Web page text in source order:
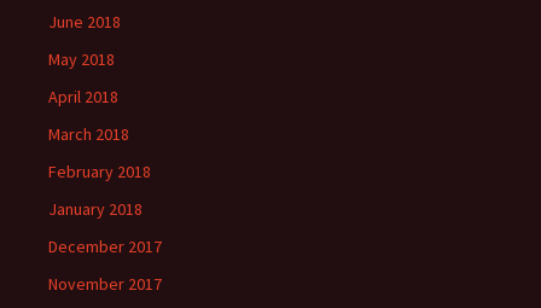
June 2018
May 2018
April 2018
March 2018
February 2018
January 2018
December 2017
November 2017